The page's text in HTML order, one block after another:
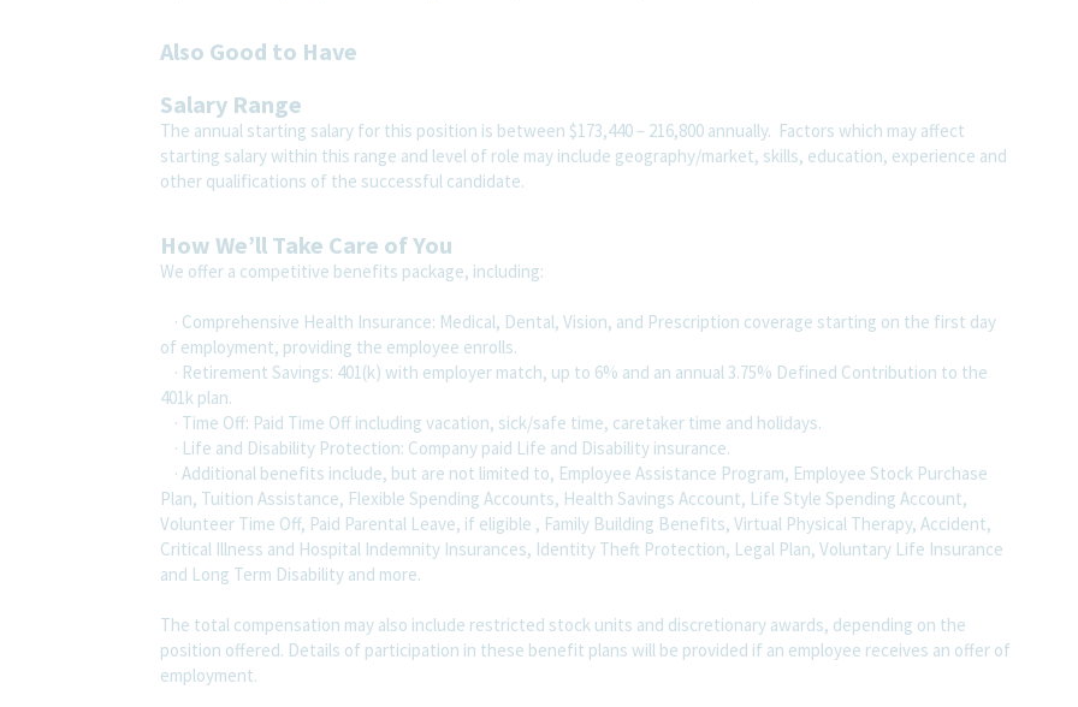
Also Good to Have
Salary Range
The annual starting salary for this position is between $173,440 – 216,800 annually. Factors which may affect
starting salary within this range and level of role may include geography/market, skills, education, experience and
other qualifications of the successful candidate.
How We’ll Take Care of You
We offer a competitive benefits package, including:
· Comprehensive Health Insurance: Medical, Dental, Vision, and Prescription coverage starting on the first day
of employment, providing the employee enrolls.
· Retirement Savings: 401(k) with employer match, up to 6% and an annual 3.75% Defined Contribution to the
401k plan.
· Time Off: Paid Time Off including vacation, sick/safe time, caretaker time and holidays.
· Life and Disability Protection: Company paid Life and Disability insurance.
· Additional benefits include, but are not limited to, Employee Assistance Program, Employee Stock Purchase
Plan, Tuition Assistance, Flexible Spending Accounts, Health Savings Account, Life Style Spending Account,
Volunteer Time Off, Paid Parental Leave, if eligible , Family Building Benefits, Virtual Physical Therapy, Accident,
Critical Illness and Hospital Indemnity Insurances, Identity Theft Protection, Legal Plan, Voluntary Life Insurance
and Long Term Disability and more.
The total compensation may also include restricted stock units and discretionary awards, depending on the
position offered. Details of participation in these benefit plans will be provided if an employee receives an offer of
employment.